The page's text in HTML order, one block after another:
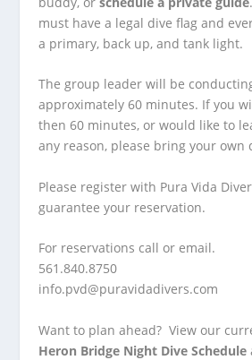
must have a legal dive flag and
a primary, back up, and tank light.
The group leader will be
approximately 60 minutes. If you
then 60 minutes, or would like to
any reason, please bring your own
Please register with Pura Vida
guarantee your reservation.
For reservations call or email.
561.840.8750
info.pvd@puravidadivers.com
Want to plan ahead? View our
Heron Bridge Night Dive Schedule